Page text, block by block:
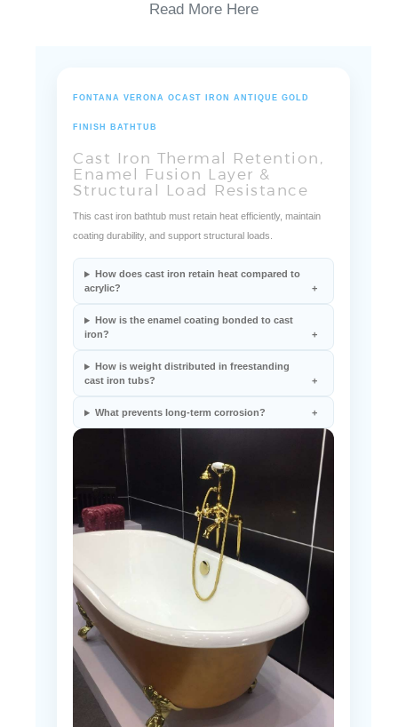
Read More Here
FONTANA VERONA OCAST IRON ANTIQUE GOLD
FINISH BATHTUB
Cast Iron Thermal Retention,
Enamel Fusion Layer &
Structural Load Resistance
This cast iron bathtub must retain heat efficiently, maintain
coating durability, and support structural loads.
How does cast iron retain heat compared to
acrylic?
How is the enamel coating bonded to cast
iron?
How is weight distributed in freestanding
cast iron tubs?
What prevents long-term corrosion?